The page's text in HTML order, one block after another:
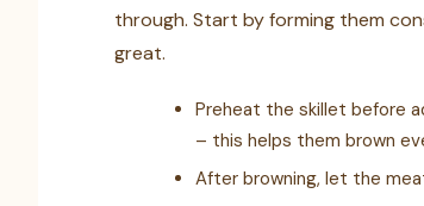
through. Start by forming them
great.
Preheat the skillet before
– this helps them brown
After browning, let the